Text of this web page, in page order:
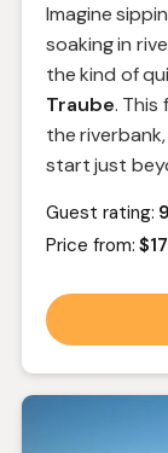
Imagine
soaking in
the kind of
Traube. This
the
start just
Guest rating:
Price from: